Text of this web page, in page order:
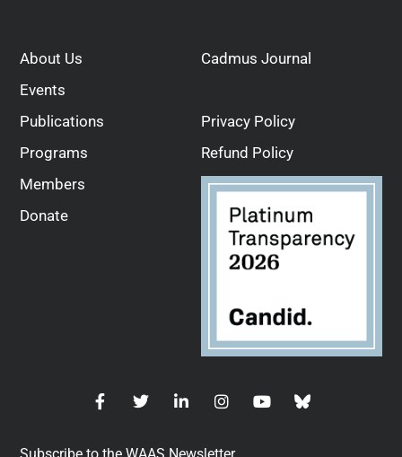
About Us
Events
Publications
Programs
Members
Donate
Cadmus Journal
Privacy Policy
Refund Policy
Subscribe to the WAAS Newsletter